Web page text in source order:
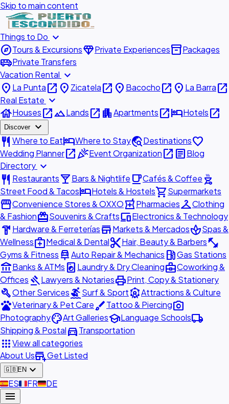
Skip to main content
Things to Do expand_more
exploreTours & ExcursionsdiamondPrivate Experiencesinventory_2Packages
airport_shuttlePrivate Transfers
Vacation Rental expand_more
place La Puntaopen_in_new place Zicatelaopen_in_new place Bacochoopen_in_new place La Barraopen_in_new
Real Estate expand_more
houseHousesopen_in_newlandscapeLandsopen_in_new apartmentApartmentsopen_in_newhotelHotelsopen_in_new
Discover expand_more
restaurant Where to EathotelWhere to Staytravel_exploreDestinationsfavorite
Wedding Planneropen_in_newcelebrationEvent Organizationopen_in_new articleBlog
Directory expand_more
restaurant Restaurantslocal_barBars & Nightlife local_cafeCafés & Coffee outdoor_grill
Street Food & TacoshotelHotels & Hostelsshopping_cartSupermarkets
storefrontConvenience Stores & OXXOlocal_pharmacyPharmaciescheckroomClothing
& FashionredeemSouvenirs & CraftsdevicesElectronics & Technology
hardware Hardware & FerreteríasstoreMarkets & MercadosspaSpas &
Wellnessmedical_servicesMedical & Dentalcontent_cutHair, Beauty & Barbersfitness_center
Gyms & Fitness car_repairAuto Repair & Mechanics local_gas_stationGas Stations
account_balanceBanks & ATMs local_laundry_service Laundry & Dry Cleaningbusiness_centerCoworking &
Offices gavelLawyers & NotariesprintPrint, Copy & Stationery
buildOther ServicessurfingSurf & SportattractionsAttractions & Culture
petsVeterinary & Pet CarebrushTattoo & Piercingphoto_camera
PhotographypaletteArt GalleriesschoolLanguage Schoolslocal_shipping
Shipping & Postaldirections_carTransportation
appsView all categories
About Usadd_businessGet Listed
🇬🇧EN expand_more
🇪🇸ES🇫🇷FR🇩🇪DE
menu